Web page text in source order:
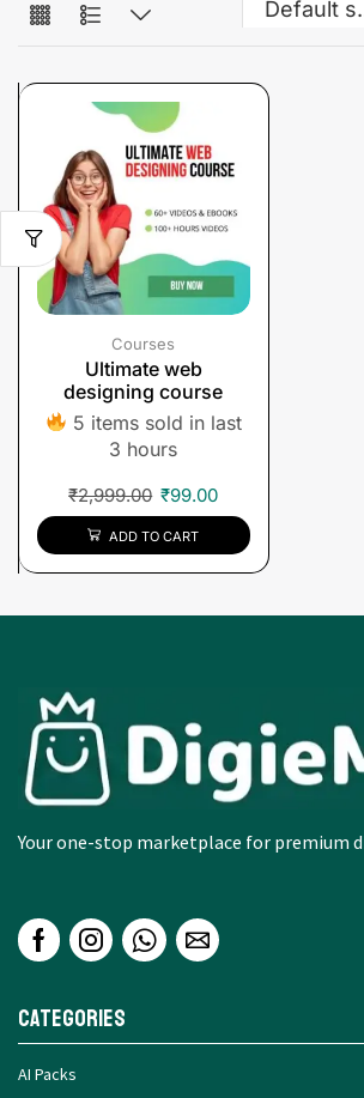
Courses
Ultimate web
designing course
5 items sold in last
3 hours
₹2,999.00 ₹99.00
ADD TO CART
Your one-stop marketplace for premium
Categories
AI Packs